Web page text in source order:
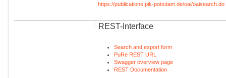
https://publications.pik-potsdam.de/oai/oaisearch.do
REST-Interface
Search and export form
PuRe REST URL
Swagger overview page
REST Documentation